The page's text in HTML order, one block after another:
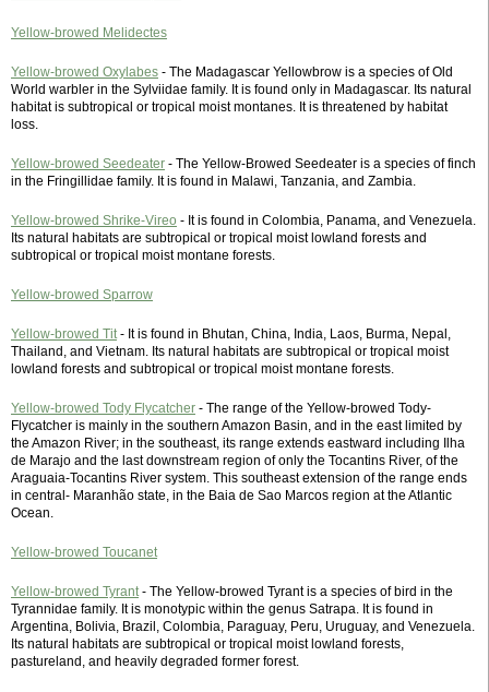
Yellow-browed Melidectes
Yellow-browed Oxylabes - The Madagascar Yellowbrow is a species of Old
World warbler in the Sylviidae family. It is found only in Madagascar. Its natural
habitat is subtropical or tropical moist montanes. It is threatened by habitat
loss.
Yellow-browed Seedeater - The Yellow-Browed Seedeater is a species of finch
in the Fringillidae family. It is found in Malawi, Tanzania, and Zambia.
Yellow-browed Shrike-Vireo - It is found in Colombia, Panama, and Venezuela.
Its natural habitats are subtropical or tropical moist lowland forests and
subtropical or tropical moist montane forests.
Yellow-browed Sparrow
Yellow-browed Tit- It is found in Bhutan, China, India, Laos, Burma, Nepal,
Thailand, and Vietnam. Its natural habitats are subtropical or tropical moist
lowland forests and subtropical or tropical moist montane forests.
Yellow-browed Tody Flycatcher - The range of the Yellow-browed Tody-
Flycatcher is mainly in the southern Amazon Basin, and in the east limited by
the Amazon River; in the southeast, its range extends eastward including Ilha
de Marajo and the last downstream region of only the Tocantins River, of the
Araguaia-Tocantins River system. This southeast extension of the range ends
in central- Maranhão state, in the Baia de Sao Marcos region at the Atlantic
Ocean.
Yellow-browed Toucanet
Yellow-browed Tyrant- The Yellow-browed Tyrant is a species of bird in the
Tyrannidae family. It is monotypic within the genus Satrapa. It is found in
Argentina, Bolivia, Brazil, Colombia, Paraguay, Peru, Uruguay, and Venezuela.
Its natural habitats are subtropical or tropical moist lowland forests,
pastureland, and heavily degraded former forest.